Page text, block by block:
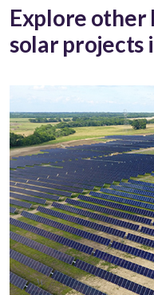
Explore other
solar projects